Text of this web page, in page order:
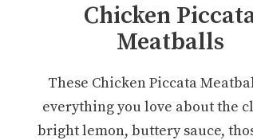
Chicken
Meatballs
These Chicken Piccata
everything you love about the
bright lemon, buttery sauce,